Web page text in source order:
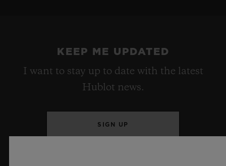
KEEP ME UPDATED
I want to stay up to date with the latest
Hublot news.
SIGN UP